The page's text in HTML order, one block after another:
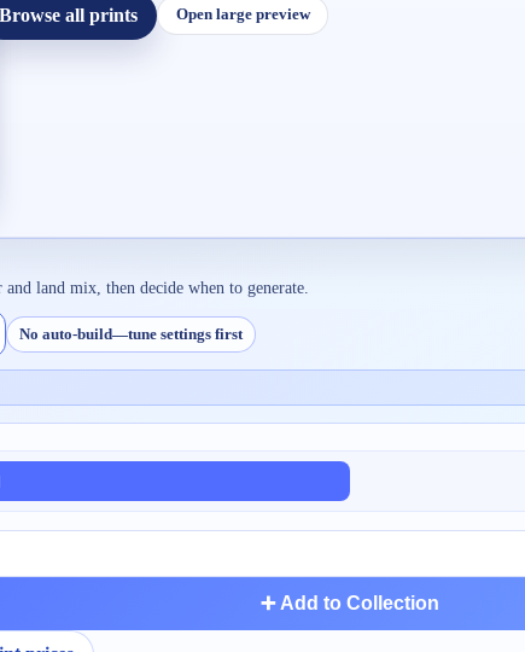
Browse all prints Open large preview
and land mix, then decide when to generate.
No auto-build—tune settings first
➕ Add to Collection